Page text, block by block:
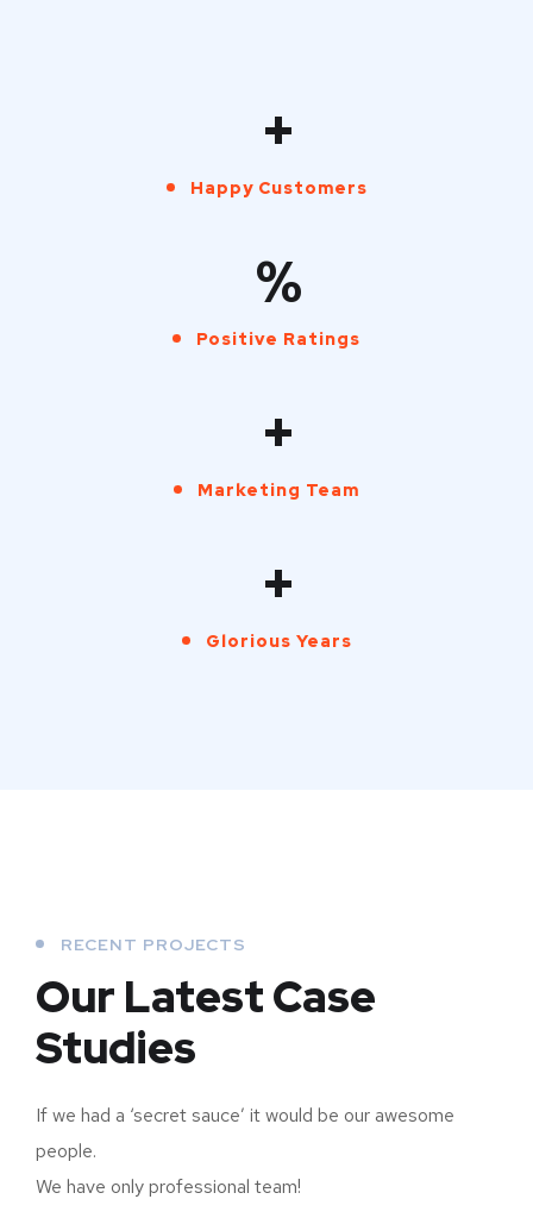
+
Happy Customers
%
Positive Ratings
+
Marketing Team
+
Glorious Years
RECENT PROJECTS
Our Latest Case
Studies
If we had a ‘secret sauce’ it would be our awesome
people.
We have only professional team!